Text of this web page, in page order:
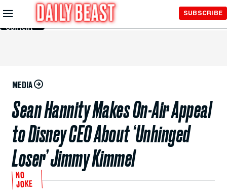
Skip to
Main
Content
SUBSCRIBE
MEDIA
Sean Hannity Makes On-Air Appeal
to Disney CEO About ‘Unhinged
Loser’ Jimmy Kimmel
NO
JOKE